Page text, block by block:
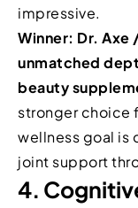
impressive.
Winner: Dr.
unmatched
beauty
stronger choice
wellness goal is
joint support
4.